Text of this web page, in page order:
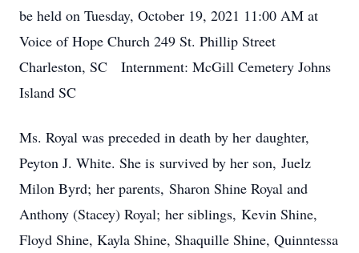
be held on Tuesday, October 19, 2021 11:00 AM at
Voice of Hope Church 249 St. Phillip Street
Charleston, SC Internment: McGill Cemetery Johns
Island SC
Ms. Royal was preceded in death by her daughter,
Peyton J. White. She is survived by her son, Juelz
Milon Byrd; her parents, Sharon Shine Royal and
Anthony (Stacey) Royal; her siblings, Kevin Shine,
Floyd Shine, Kayla Shine, Shaquille Shine, Quinntessa